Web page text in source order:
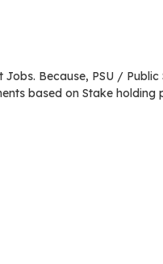
Jobs. Because, PSU /
based on Stake holding